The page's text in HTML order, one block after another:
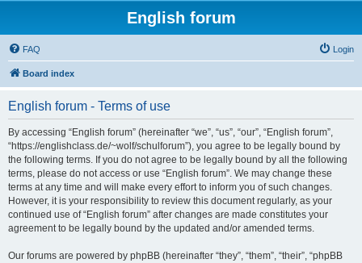
English forum
FAQ Login
Board index
English forum - Terms of use
By accessing “English forum” (hereinafter “we”, “us”, “our”, “English forum”,
“https://englishclass.de/~wolf/schulforum”), you agree to be legally bound by
the following terms. If you do not agree to be legally bound by all the following
terms, please do not access or use “English forum”. We may change these
terms at any time and will make every effort to inform you of such changes.
However, it is your responsibility to review this document regularly, as your
continued use of “English forum” after changes are made constitutes your
agreement to be legally bound by the updated and/or amended terms.
Our forums are powered by phpBB (hereinafter “they”, “them”, “their”, “phpBB